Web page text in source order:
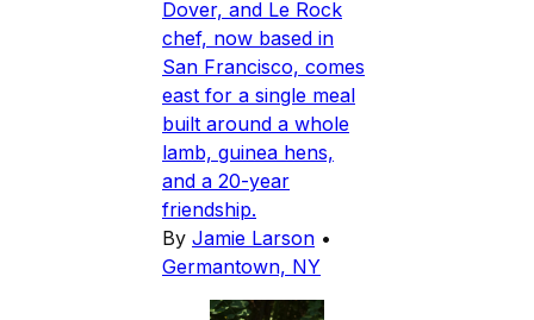
Dover, and Le Rock
chef, now based in
San Francisco, comes
east for a single meal
built around a whole
lamb, guinea hens,
and a 20-year
friendship.
By Jamie Larson •
Germantown, NY